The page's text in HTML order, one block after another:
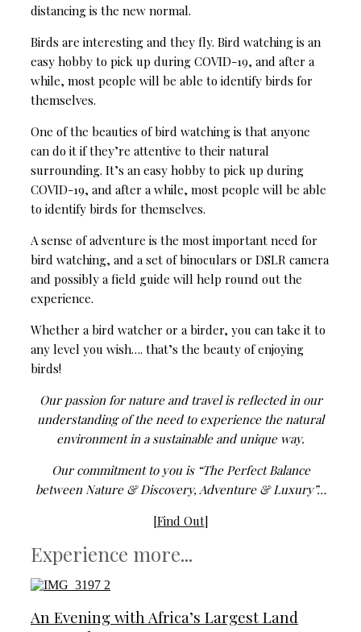
distancing is the new normal.
Birds are interesting and they fly. Bird watching is an
easy hobby to pick up during COVID-19, and after a
while, most people will be able to identify birds for
themselves.
One of the beauties of bird watching is that anyone
can do it if they’re attentive to their natural
surrounding. It’s an easy hobby to pick up during
COVID-19, and after a while, most people will be able
to identify birds for themselves.
A sense of adventure is the most important need for
bird watching, and a set of binoculars or DSLR camera
and possibly a field guide will help round out the
experience.
Whether a bird watcher or a birder, you can take it to
any level you wish…. that’s the beauty of enjoying
birds!
Our passion for nature and travel is reflected in our
understanding of the need to experience the natural
environment in a sustainable and unique way.
Our commitment to you is “The Perfect Balance
between Nature & Discovery, Adventure & Luxury”…
[Find Out]
Experience more...
An Evening with Africa’s Largest Land